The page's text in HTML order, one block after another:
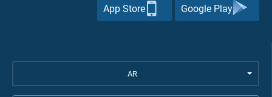
Google Play
App Store
AR